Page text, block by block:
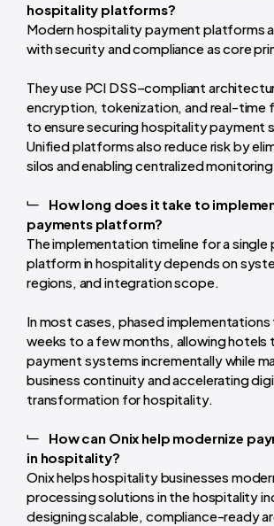
hospitality platforms?
Modern hospitality payment platforms
with security and compliance as core
They use PCI DSS–compliant
encryption, tokenization, and real-time
to ensure securing hospitality payment
Unified platforms also reduce risk by
silos and enabling centralized
How long does it take to
payments platform?
The implementation timeline for a single
platform in hospitality depends on
regions, and integration scope.
In most cases, phased implementations
weeks to a few months, allowing hotels
payment systems incrementally while
business continuity and accelerating
transformation for hospitality.
How can Onix help modernize
in hospitality?
Onix helps hospitality businesses
processing solutions in the hospitality
designing scalable, compliance-ready